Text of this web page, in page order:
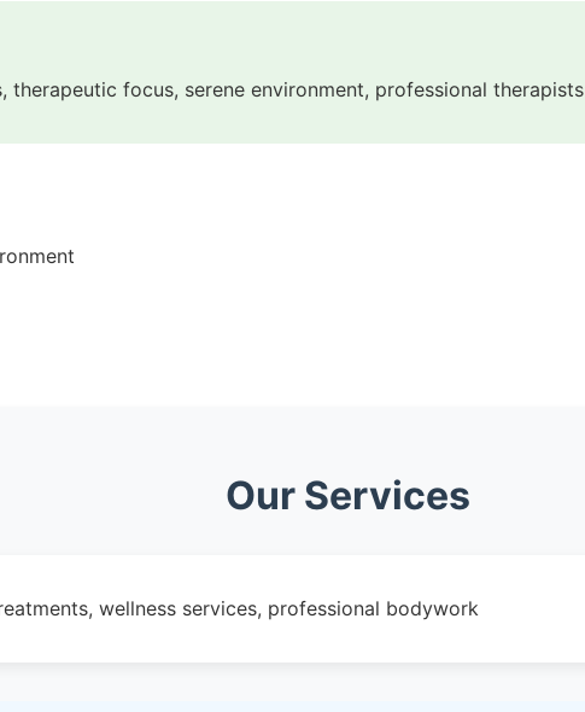
therapeutic focus, serene environment, professional therapists
Our Services
wellness services, professional bodywork